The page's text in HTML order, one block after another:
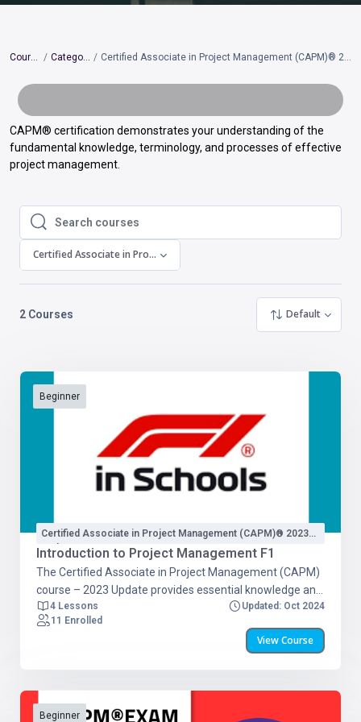
Courses Categories Certified Associate in Project Management (CAPM)® 2023 Update
CAPM® certification demonstrates your understanding of the
fundamental knowledge, terminology, and processes of effective
project management.
Search courses
Search courses
Certified Associate in Project Management (CAPM)® 2023 Update
2 Courses Default
Beginner
Certified Associate in Project Management (CAPM)® 2023
Update
Introduction to Project Management F1
The Certified Associate in Project Management (CAPM)
course – 2023 Update provides essential knowledge and
skills for successful project management. This updated
version covers the latest advancements in the field,
CAPM exam simulation. Participants will have access to
4 Lessons
Updated: Oct 2024
11 Enrolled
View Course
Beginner